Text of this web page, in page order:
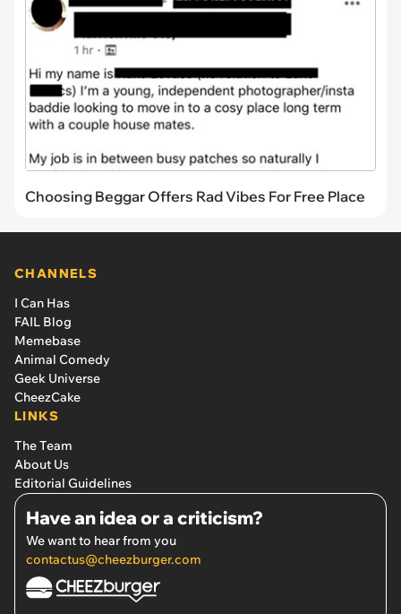
Choosing Beggar Offers Rad Vibes For Free Place
CHANNELS
I Can Has
FAIL Blog
Memebase
Animal Comedy
Geek Universe
CheezCake
LINKS
The Team
About Us
Editorial Guidelines
Have an idea or a criticism?
We want to hear from you
contactus@cheezburger.com